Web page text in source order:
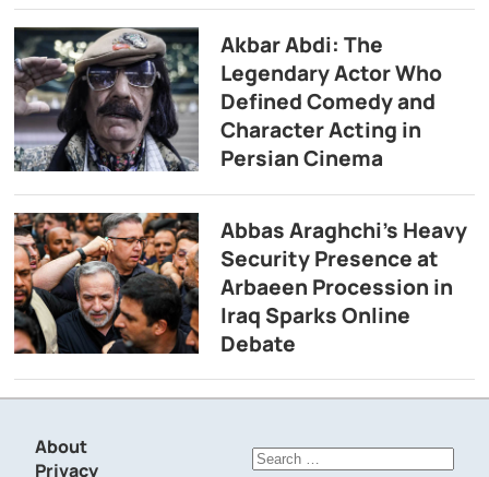
Akbar Abdi: The
Legendary Actor Who
Defined Comedy and
Character Acting in
Persian Cinema
Abbas Araghchi’s Heavy
Security Presence at
Arbaeen Procession in
Iraq Sparks Online
Debate
About
Privacy
Search